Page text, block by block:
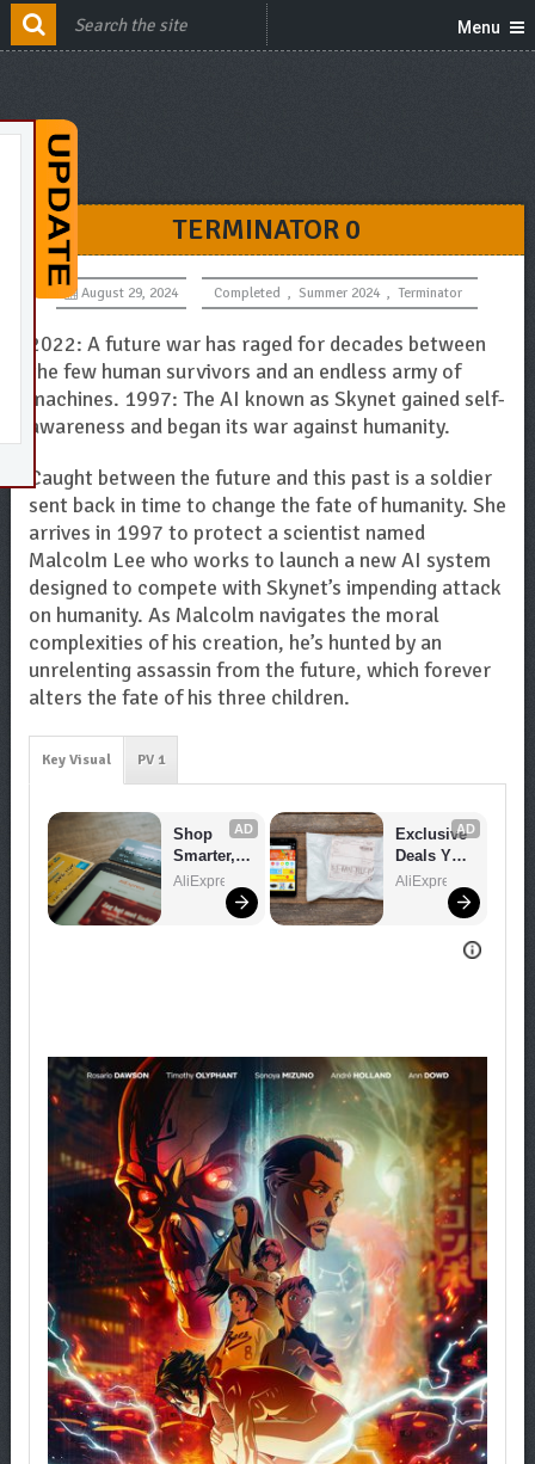
Menu
TERMINATOR 0
August 29, 2024 Completed , Summer 2024 , Terminator
2022: A future war has raged for decades between
the few human survivors and an endless army of
machines. 1997: The AI known as Skynet gained self-
awareness and began its war against humanity.
Caught between the future and this past is a soldier
sent back in time to change the fate of humanity. She
arrives in 1997 to protect a scientist named
Malcolm Lee who works to launch a new AI system
designed to compete with Skynet’s impending attack
on humanity. As Malcolm navigates the moral
complexities of his creation, he’s hunted by an
unrelenting assassin from the future, which forever
alters the fate of his three children.
Key Visual PV 1
AD
Shop
Smarter,
Save
Bigger!
AliExpress
AD
Exclusive
Deals You
Can't
AliExpress